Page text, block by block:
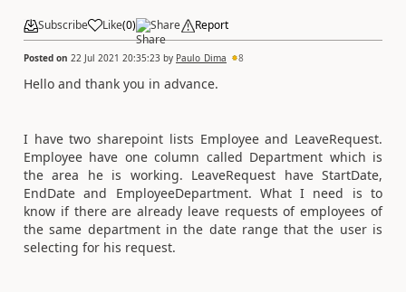
Subscribe Like(0) Share Report
Posted on 22 Jul 2021 20:35:23 by Paulo_Dima 8
Hello and thank you in advance.
I have two sharepoint lists Employee and LeaveRequest.
Employee have one column called Department which is
the area he is working. LeaveRequest have StartDate,
EndDate and EmployeeDepartment. What I need is to
know if there are already leave requests of employees of
the same department in the date range that the user is
selecting for his request.